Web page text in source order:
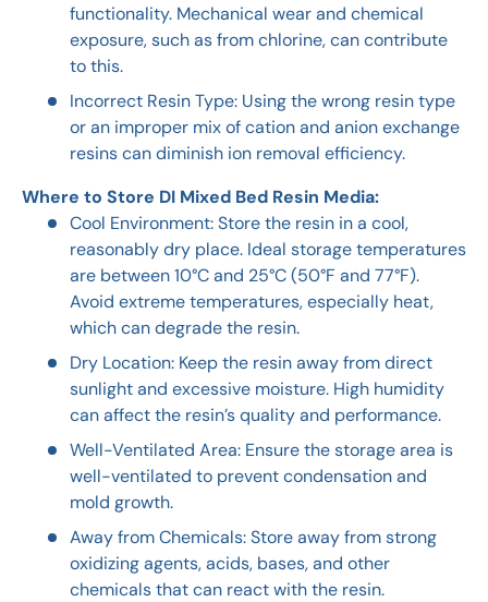
functionality. Mechanical wear and chemical
exposure, such as from chlorine, can contribute
to this.
Incorrect Resin Type: Using the wrong resin type
or an improper mix of cation and anion exchange
resins can diminish ion removal efficiency.
Where to Store DI Mixed Bed Resin Media:
Cool Environment: Store the resin in a cool,
reasonably dry place. Ideal storage temperatures
are between 10°C and 25°C (50°F and 77°F).
Avoid extreme temperatures, especially heat,
which can degrade the resin.
Dry Location: Keep the resin away from direct
sunlight and excessive moisture. High humidity
can affect the resin’s quality and performance.
Well-Ventilated Area: Ensure the storage area is
well-ventilated to prevent condensation and
mold growth.
Away from Chemicals: Store away from strong
oxidizing agents, acids, bases, and other
chemicals that can react with the resin.